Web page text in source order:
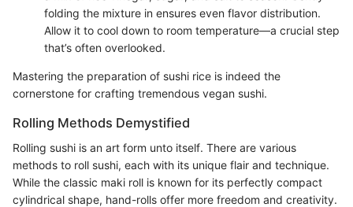
folding the mixture in ensures even flavor distribution.
Allow it to cool down to room temperature—a crucial step
that’s often overlooked.
Mastering the preparation of sushi rice is indeed the
cornerstone for crafting tremendous vegan sushi.
Rolling Methods Demystified
Rolling sushi is an art form unto itself. There are various
methods to roll sushi, each with its unique flair and technique.
While the classic maki roll is known for its perfectly compact
cylindrical shape, hand-rolls offer more freedom and creativity.